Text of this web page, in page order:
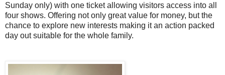
Sunday only) with one ticket allowing visitors access into all
four shows. Offering not only great value for money, but the
chance to explore new interests making it an action packed
day out suitable for the whole family.